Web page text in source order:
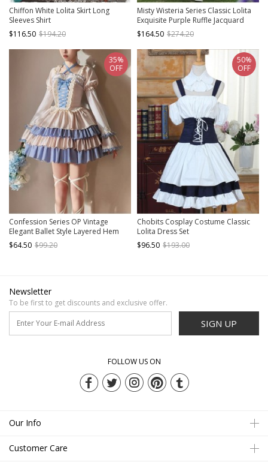
Chiffon White Lolita Skirt Long
Sleeves Shirt
$116.50 $194.20
Misty Wisteria Series Classic Lolita
Exquisite Purple Ruffle Jacquard
Tulle Bubble Sleeve Dress Hat
Choker Set
$164.50 $274.20
Confession Series OP Vintage
Elegant Ballet Style Layered Hem
Classic Lolita Short Sleeved Dress
Set
$64.50 $99.20
35%
OFF
Chobits Cosplay Costume Classic
Lolita Dress Set
$96.50 $193.00
50%
OFF
Newsletter
To be first to get discounts and exclusive offer.
SIGN UP
FOLLOW US ON
Our Info
Customer Care